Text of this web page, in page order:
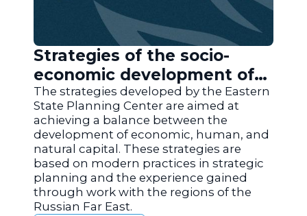
Strategies of the socio-
economic development of
the regions of Russia
The strategies developed by the Eastern
State Planning Center are aimed at
achieving a balance between the
development of economic, human, and
natural capital. These strategies are
based on modern practices in strategic
planning and the experience gained
through work with the regions of the
Russian Far East.